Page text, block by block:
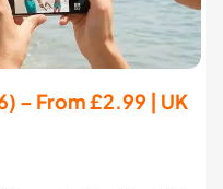
– From £2.99 | UK